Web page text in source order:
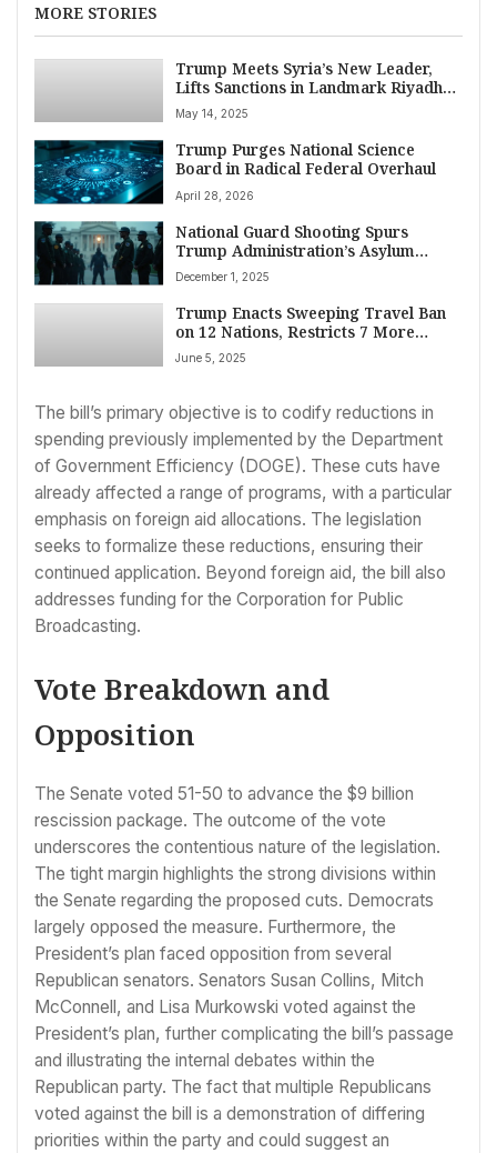
MORE STORIES
Trump Meets Syria’s New Leader,
Lifts Sanctions in Landmark Riyadh
Summit
May 14, 2025
Trump Purges National Science
Board in Radical Federal Overhaul
April 28, 2026
National Guard Shooting Spurs
Trump Administration’s Asylum
Freeze
December 1, 2025
Trump Enacts Sweeping Travel Ban
on 12 Nations, Restricts 7 More
Citing National Security
June 5, 2025
The bill’s primary objective is to codify reductions in
spending previously implemented by the Department
of Government Efficiency (DOGE). These cuts have
already affected a range of programs, with a particular
emphasis on foreign aid allocations. The legislation
seeks to formalize these reductions, ensuring their
continued application. Beyond foreign aid, the bill also
addresses funding for the Corporation for Public
Broadcasting.
Vote Breakdown and
Opposition
The Senate voted 51-50 to advance the $9 billion
rescission package. The outcome of the vote
underscores the contentious nature of the legislation.
The tight margin highlights the strong divisions within
the Senate regarding the proposed cuts. Democrats
largely opposed the measure. Furthermore, the
President’s plan faced opposition from several
Republican senators. Senators Susan Collins, Mitch
McConnell, and Lisa Murkowski voted against the
President’s plan, further complicating the bill’s passage
and illustrating the internal debates within the
Republican party. The fact that multiple Republicans
voted against the bill is a demonstration of differing
priorities within the party and could suggest an